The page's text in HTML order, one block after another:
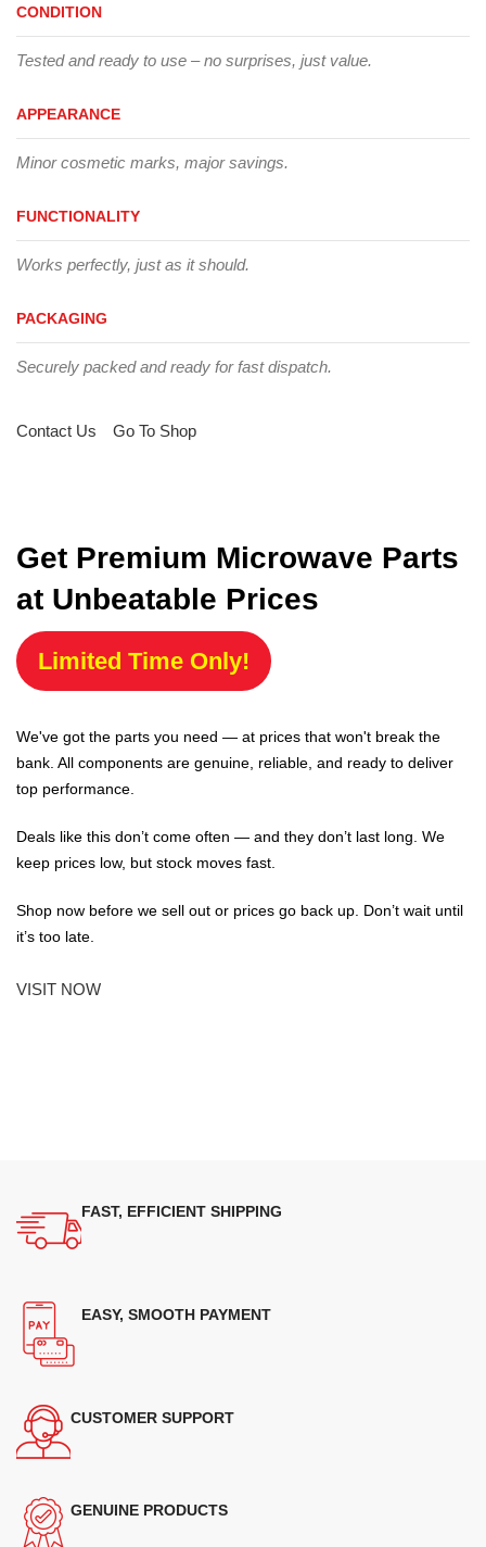
CONDITION
Tested and ready to use – no surprises, just value.
APPEARANCE
Minor cosmetic marks, major savings.
FUNCTIONALITY
Works perfectly, just as it should.
PACKAGING
Securely packed and ready for fast dispatch.
Contact Us Go To Shop
Get Premium Microwave Parts
at Unbeatable Prices
Limited Time Only!
We've got the parts you need — at prices that won't break the
bank. All components are genuine, reliable, and ready to deliver
top performance.
Deals like this don’t come often — and they don’t last long. We
keep prices low, but stock moves fast.
Shop now before we sell out or prices go back up. Don’t wait until
it’s too late.
VISIT NOW
FAST, EFFICIENT SHIPPING
EASY, SMOOTH PAYMENT
CUSTOMER SUPPORT
GENUINE PRODUCTS